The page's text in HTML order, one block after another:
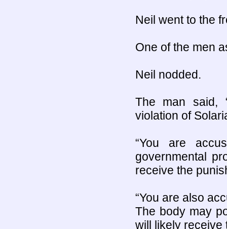
Neil went to the
One of the men
Neil nodded.
The man said,
violation of
“You are
governmental
receive the
“You are also
The body may
will likely receive